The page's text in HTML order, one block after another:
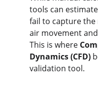
tools can
fail to capture
air movement
This is where
Dynamics (CFD)
validation tool.